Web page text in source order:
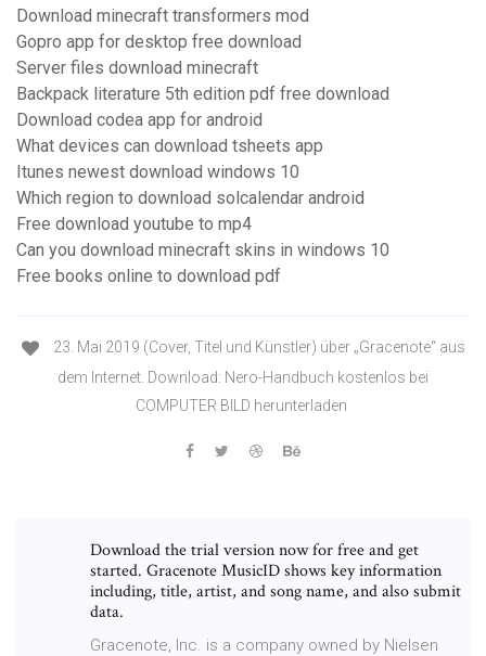
Download minecraft transformers mod
Gopro app for desktop free download
Server files download minecraft
Backpack literature 5th edition pdf free download
Download codea app for android
What devices can download tsheets app
Itunes newest download windows 10
Which region to download solcalendar android
Free download youtube to mp4
Can you download minecraft skins in windows 10
Free books online to download pdf
23. Mai 2019 (Cover, Titel und Künstler) über „Gracenote“ aus
dem Internet. Download: Nero-Handbuch kostenlos bei
COMPUTER BILD herunterladen
Download the trial version now for free and get
started. Gracenote MusicID shows key information
including, title, artist, and song name, and also submit
data.
Gracenote, Inc. is a company owned by Nielsen